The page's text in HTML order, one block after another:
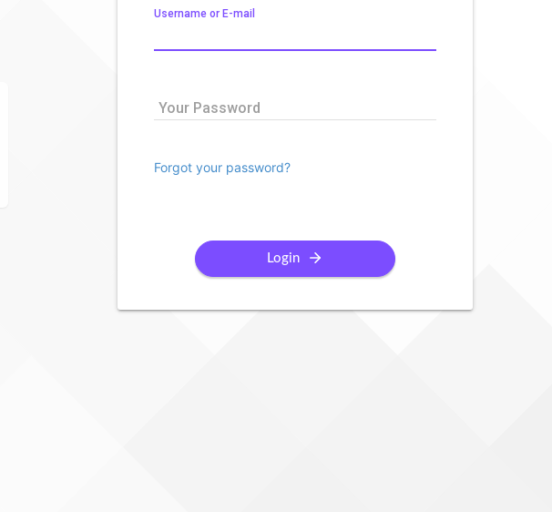
Username or E-mail
Your Password
Forgot your password?
Login